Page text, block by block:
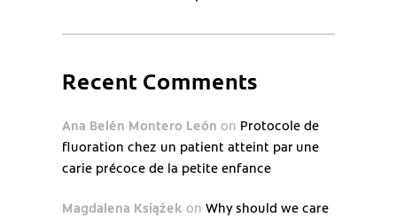
Recent Comments
Ana Belén Montero León on Protocole de
fluoration chez un patient atteint par une
carie précoce de la petite enfance
Magdalena Książek on Why should we care